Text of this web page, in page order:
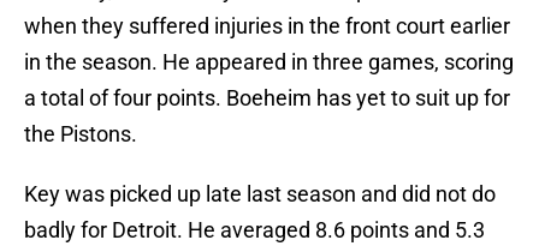
when they suffered injuries in the front court earlier
in the season. He appeared in three games, scoring
a total of four points. Boeheim has yet to suit up for
the Pistons.
Key was picked up late last season and did not do
badly for Detroit. He averaged 8.6 points and 5.3